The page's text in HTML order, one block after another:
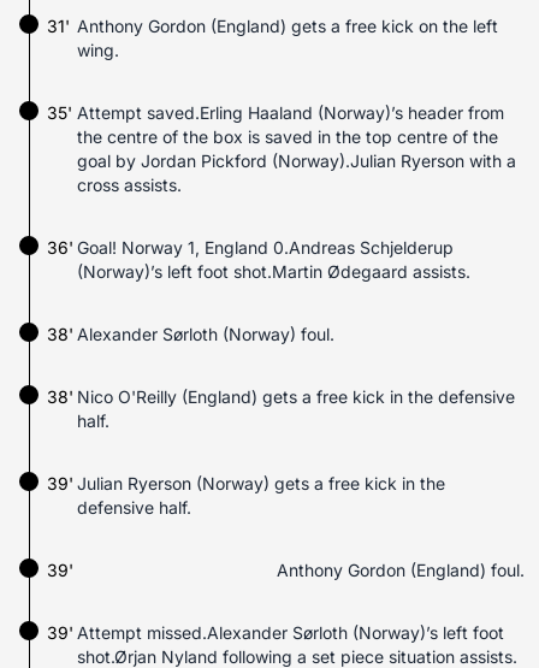
31' Anthony Gordon (England) gets a free kick on the left
wing.
Attempt saved.Erling Haaland (Norway)’s header from
the centre of the box is saved in the top centre of the
goal by Jordan Pickford (Norway).Julian Ryerson with a
cross assists.
35'
Goal! Norway 1, England 0.Andreas Schjelderup
(Norway)’s left foot shot.Martin Ødegaard assists.
36'
Alexander Sørloth (Norway) foul.
38'
38' Nico O'Reilly (England) gets a free kick in the defensive
half.
Julian Ryerson (Norway) gets a free kick in the
defensive half.
39'
39' Anthony Gordon (England) foul.
Attempt missed.Alexander Sørloth (Norway)’s left foot
shot.Ørjan Nyland following a set piece situation assists.
39'